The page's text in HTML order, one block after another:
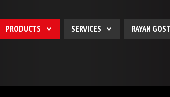
PRODUCTS SERVICES RAYAN